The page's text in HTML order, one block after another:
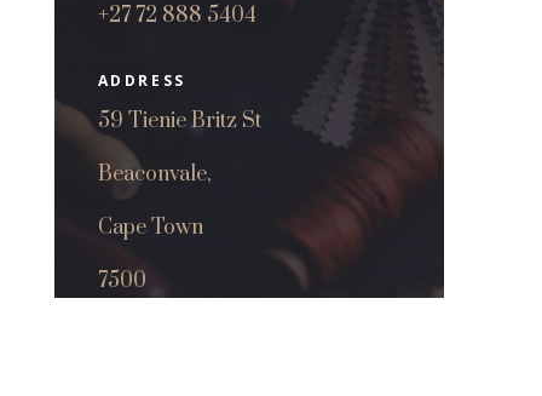
+27 72 888 5404
ADDRESS
59 Tienie Britz St
Beaconvale,
Cape Town
7500